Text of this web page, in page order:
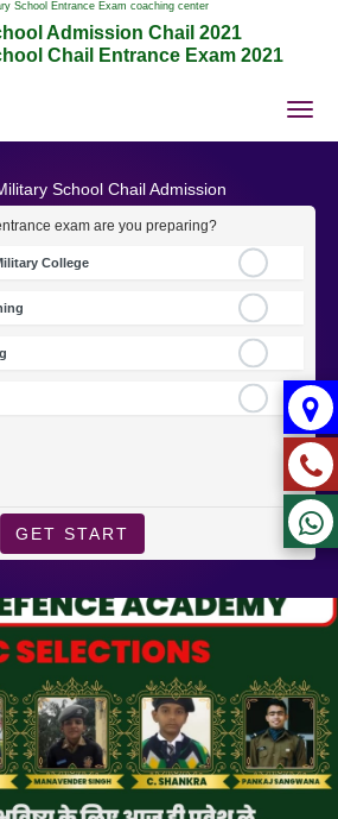
School Entrance Exam coaching center
Admission Chail 2021
Chail Entrance Exam 2021
School Chail Admission
exam are you preparing?
College
GET START